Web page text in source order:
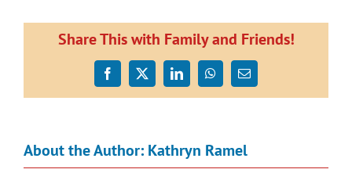
by
Kauri
1.
Share This with Family and Friends!
Facebook
X LinkedInWhatsApp
Email
About the Author: Kathryn Ramel